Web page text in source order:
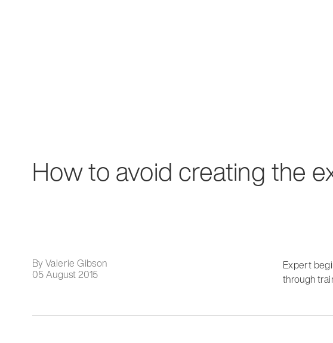
How to avoid creating the
By Valerie Gibson
05 August 2015
Expert
through